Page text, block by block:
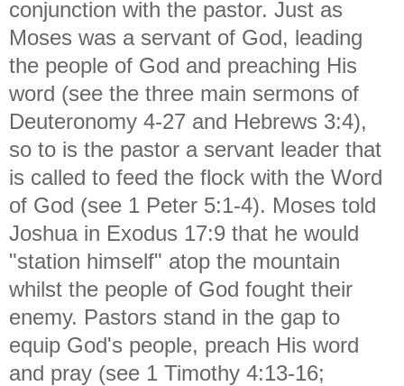
conjunction with the pastor. Just as
Moses was a servant of God, leading
the people of God and preaching His
word (see the three main sermons of
Deuteronomy 4-27 and Hebrews 3:4),
so to is the pastor a servant leader that
is called to feed the flock with the Word
of God (see 1 Peter 5:1-4). Moses told
Joshua in Exodus 17:9 that he would
"station himself" atop the mountain
whilst the people of God fought their
enemy. Pastors stand in the gap to
equip God's people, preach His word
and pray (see 1 Timothy 4:13-16;